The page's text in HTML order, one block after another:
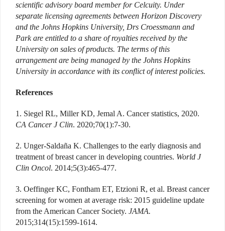
scientific advisory board member for Celcuity. Under
separate licensing agreements between Horizon Discovery
and the Johns Hopkins University, Drs Croessmann and
Park are entitled to a share of royalties received by the
University on sales of products. The terms of this
arrangement are being managed by the Johns Hopkins
University in accordance with its conflict of interest policies.
References
1. Siegel RL, Miller KD, Jemal A. Cancer statistics, 2020.
CA Cancer J Clin. 2020;70(1):7-30.
2. Unger-Saldaña K. Challenges to the early diagnosis and
treatment of breast cancer in developing countries. World J
Clin Oncol. 2014;5(3):465-477.
3. Oeffinger KC, Fontham ET, Etzioni R, et al. Breast cancer
screening for women at average risk: 2015 guideline update
from the American Cancer Society. JAMA.
2015;314(15):1599-1614.